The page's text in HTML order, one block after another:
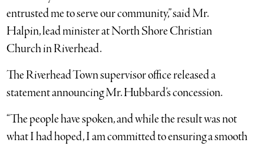
entrusted me to serve our community,” said Mr.
Halpin, lead minister at North Shore Christian
Church in Riverhead.
The Riverhead Town supervisor office released a
statement announcing Mr. Hubbard’s concession.
“The people have spoken, and while the result was not
what I had hoped, I am committed to ensuring a smooth